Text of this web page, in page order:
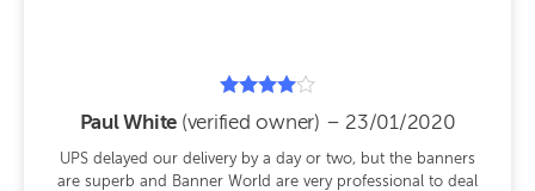
4
out of 5
Paul White (verified owner) – 23/01/2020
UPS delayed our delivery by a day or two, but the banners
are superb and Banner World are very professional to deal